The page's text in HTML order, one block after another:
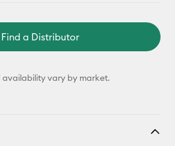
Find a Distributor
availability vary by market.